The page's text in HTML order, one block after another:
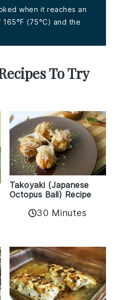
when it reaches an
(75°C) and the
To Try
Takoyaki (Japanese
Octopus Ball) Recipe
30 Minutes